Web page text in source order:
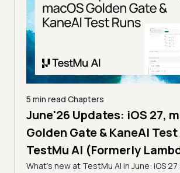
5 min read Chapters
June'26 Updates: iOS 27,
Golden Gate & KaneAI Test
TestMu AI (Formerly
What's new at TestMu AI in June: iOS 27